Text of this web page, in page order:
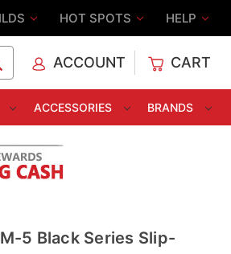
HOT SPOTS HELP
ACCOUNT CART
ACCESSORIES BRANDS
5 Black Series Slip-